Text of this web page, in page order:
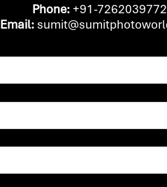
Phone: +91-7262039772
Email: